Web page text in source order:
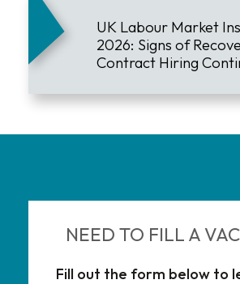
UK Labour Market
2026: Signs of
Contract Hiring
NEED TO FILL A
Fill out the form below to